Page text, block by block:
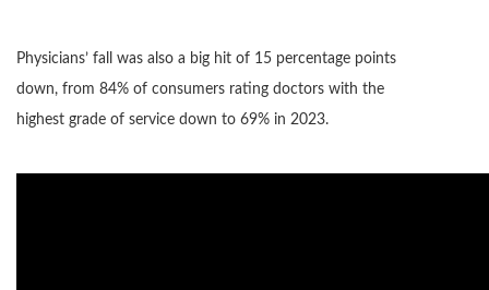
Physicians’ fall was also a big hit of 15 percentage points
down, from 84% of consumers rating doctors with the
highest grade of service down to 69% in 2023.